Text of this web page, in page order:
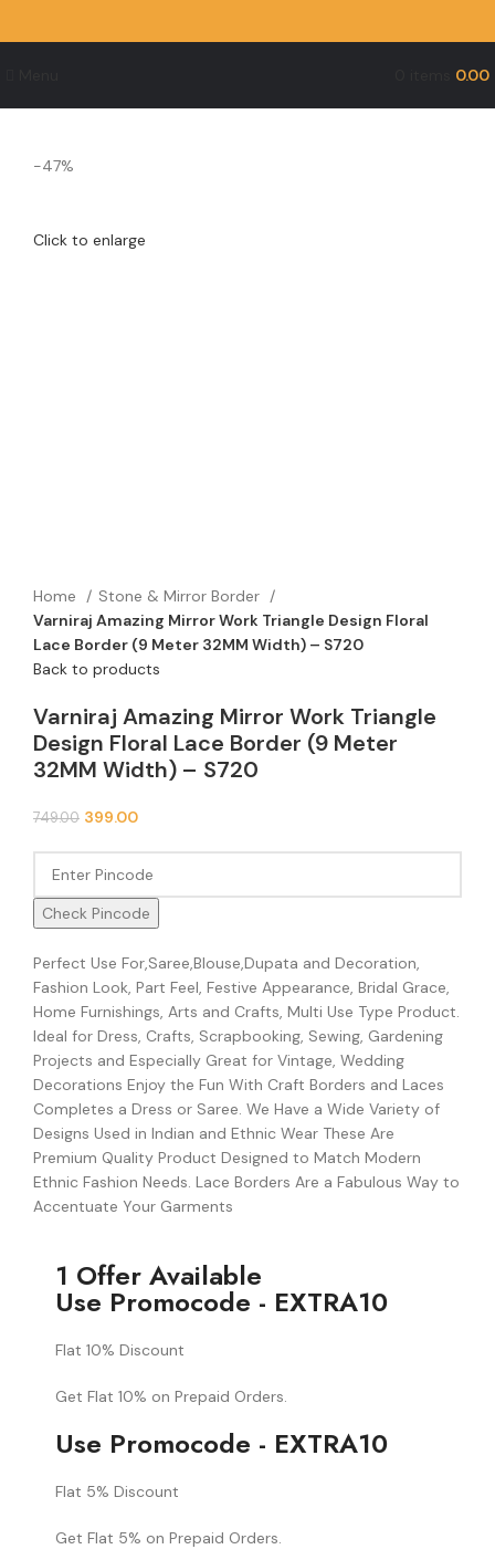
0.00
-47%
Click to enlarge
Home
Stone & Mirror Border
Varniraj Amazing Mirror Work Triangle Design Floral
Lace Border (9 Meter 32MM Width) – S720
Back to products
Varniraj Amazing Mirror Work Triangle
Design Floral Lace Border (9 Meter
32MM Width) – S720
749.00 399.00
Check Pincode
Perfect Use For,Saree,Blouse,Dupata and Decoration,
Fashion Look, Part Feel, Festive Appearance, Bridal Grace,
Home Furnishings, Arts and Crafts, Multi Use Type Product.
Ideal for Dress, Crafts, Scrapbooking, Sewing, Gardening
Projects and Especially Great for Vintage, Wedding
Decorations Enjoy the Fun With Craft Borders and Laces
Completes a Dress or Saree. We Have a Wide Variety of
Designs Used in Indian and Ethnic Wear These Are
Premium Quality Product Designed to Match Modern
Ethnic Fashion Needs. Lace Borders Are a Fabulous Way to
Accentuate Your Garments
1 Offer Available
Use Promocode - EXTRA10
Flat 10% Discount
Get Flat 10% on Prepaid Orders.
Use Promocode - EXTRA10
Flat 5% Discount
Get Flat 5% on Prepaid Orders.